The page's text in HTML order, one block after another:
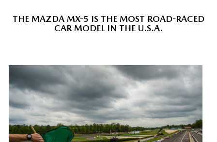
THE MAZDA MX-5 IS THE MOST ROAD-RACED
CAR MODEL IN THE U.S.A.